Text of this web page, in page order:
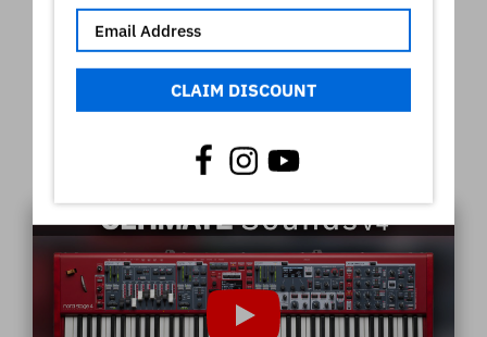
Nord ® is a registered trademark of Clavia which owns
all rights on it. The use of the registered mark here is
only indicative of the type of instruments our product is
CLAIM DISCOUNT